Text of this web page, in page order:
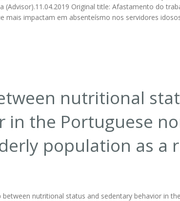
(Advisor).11.04.2019 Original title: Afastamento do
mais impactam em absenteísmo nos servidores
nutritional
in the Portuguese
population as a
nutritional status and sedentary behavior in